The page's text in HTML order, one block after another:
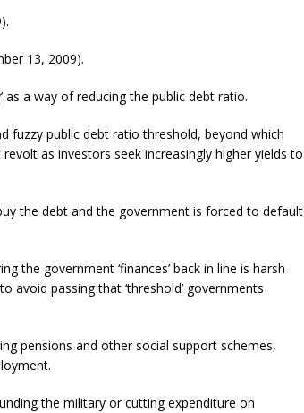
13, 2009).
as a way of reducing the public debt ratio.
fuzzy public debt ratio threshold, beyond which
as investors seek increasingly higher yields to
the debt and the government is forced to default
the government ‘finances’ back in line is harsh
passing that ‘threshold’ governments
pensions and other social support schemes,
the military or cutting expenditure on